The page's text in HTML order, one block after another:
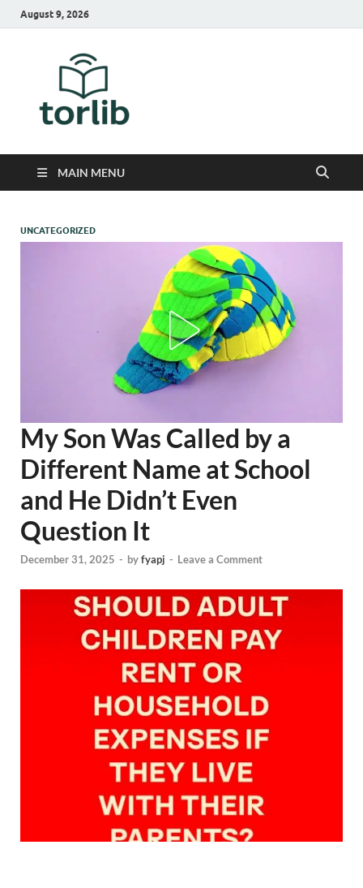
August 9, 2026
MAIN MENU
UNCATEGORIZED
My Son Was Called by a
Different Name at School
and He Didn’t Even
Question It
December 31, 2025 - byfyapj - Leave a Comment